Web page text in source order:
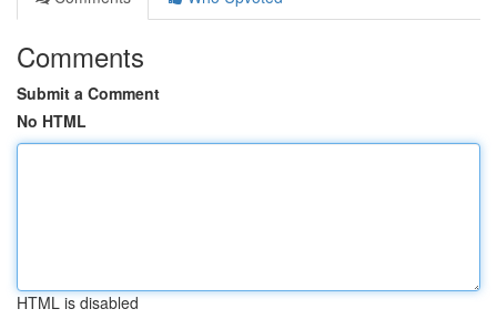
Comments
Submit a Comment
No HTML
HTML is disabled